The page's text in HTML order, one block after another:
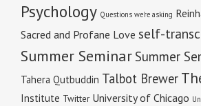
Psychology Questions we're asking
Sacred and Profane Love self-
Summer Seminar Summer
Tahera Qutbuddin Talbot Brewer
Institute Twitter University of Chicago